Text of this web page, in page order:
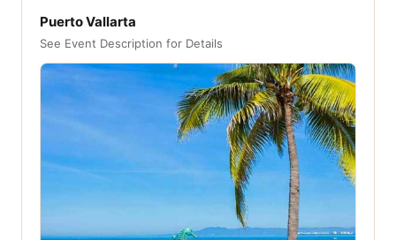
Puerto Vallarta
See Event Description for Details